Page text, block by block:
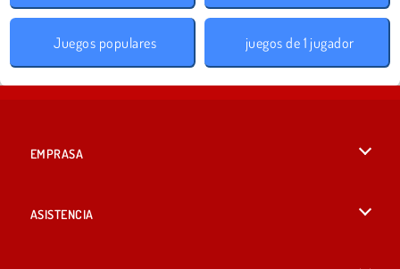
Juegos populares juegos de 1 jugador
EMPRASA
ASISTENCIA